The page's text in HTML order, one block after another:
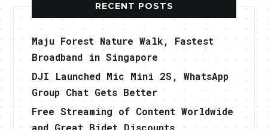
RECENT POSTS
Maju Forest Nature Walk, Fastest
Broadband in Singapore
DJI Launched Mic Mini 2S, WhatsApp
Group Chat Gets Better
Free Streaming of Content Worldwide
and Great Bidet Discounts